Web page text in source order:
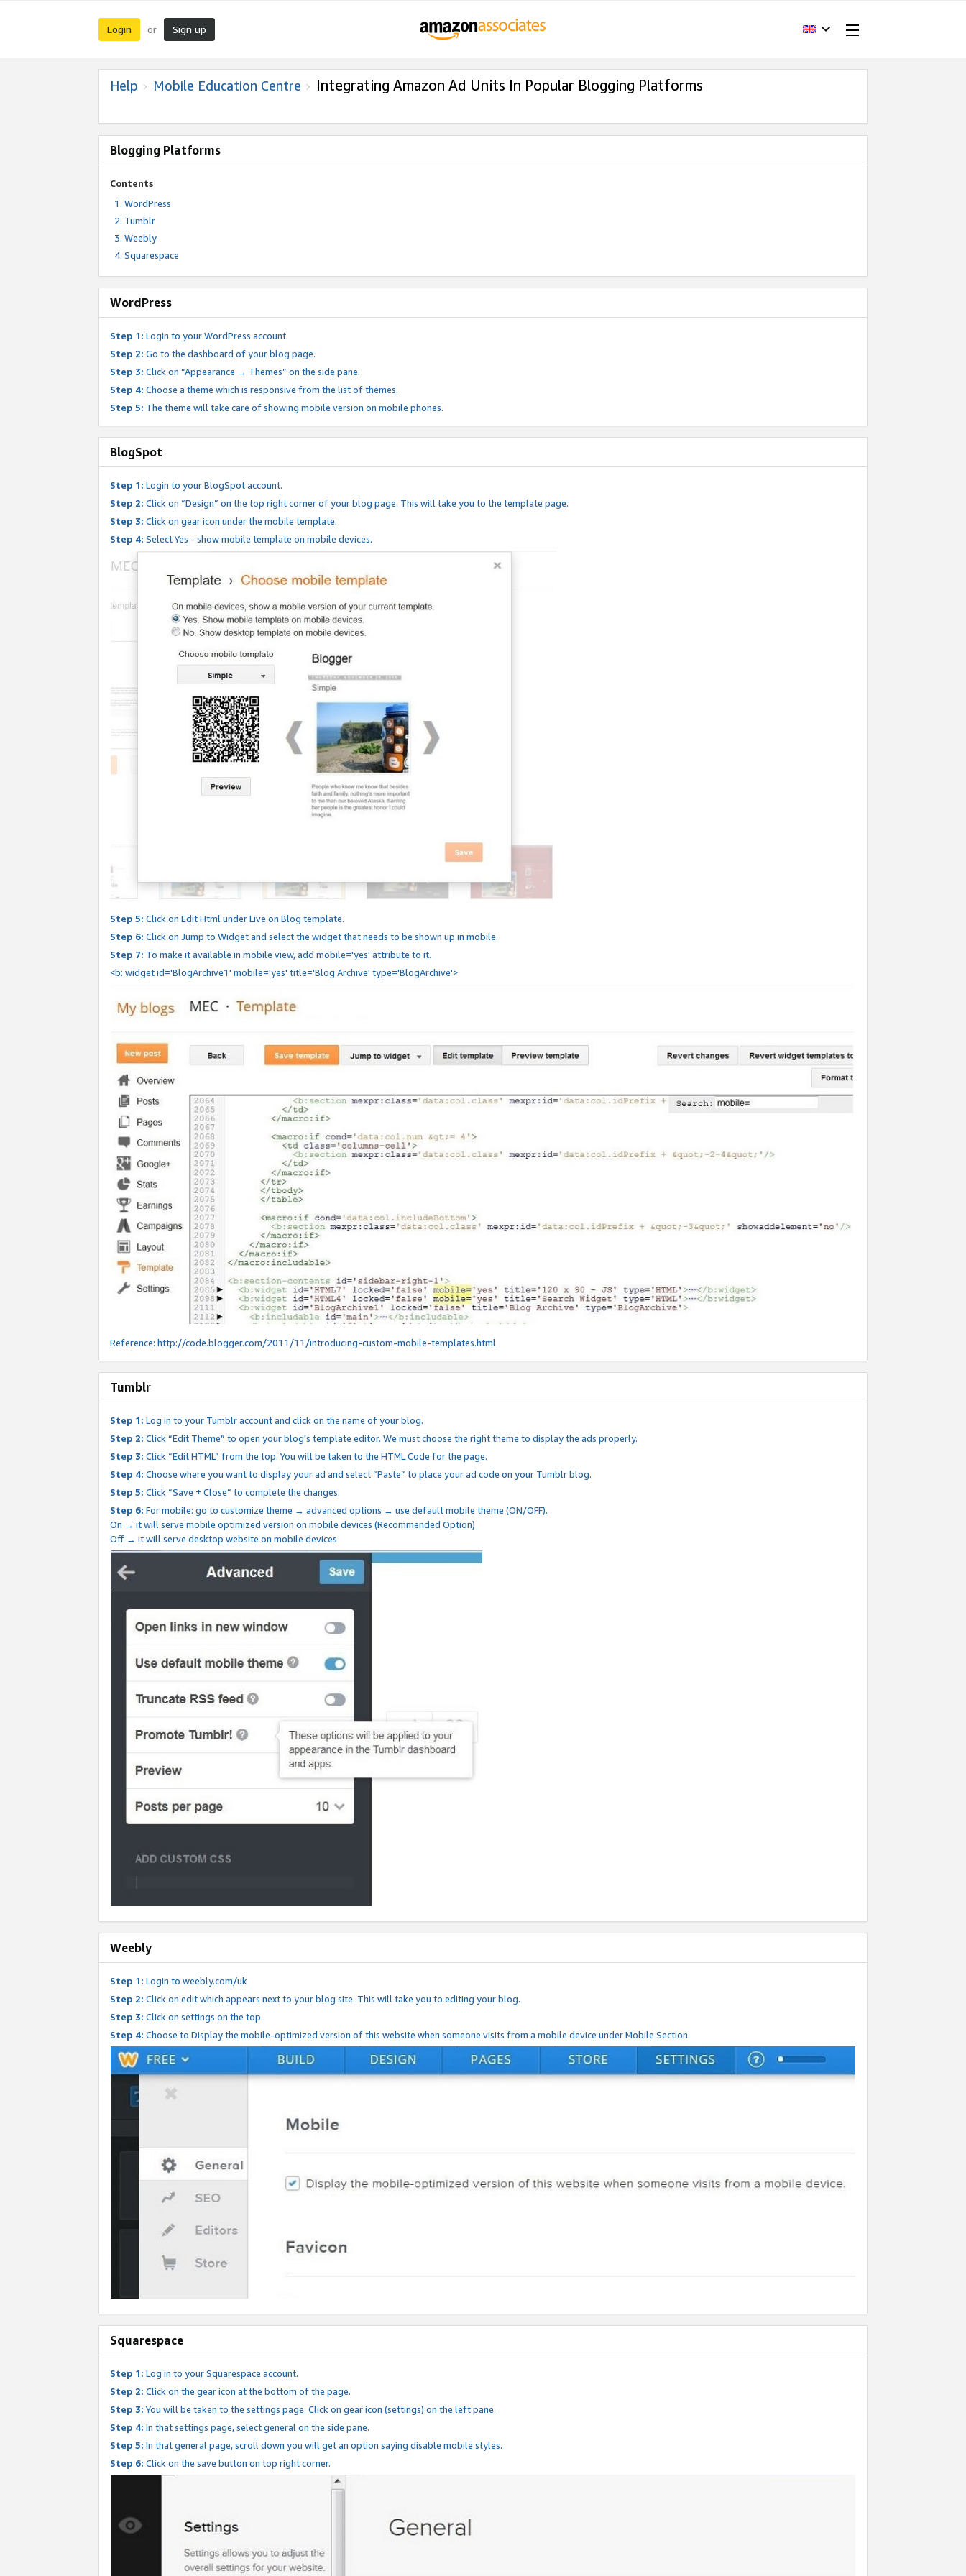
Login or Sign up
Help Mobile Education Centre Integrating Amazon Ad Units In Popular Blogging Platforms
Blogging Platforms
Contents
WordPress
Tumblr
Weebly
Squarespace
WordPress
Step 1: Login to your WordPress account.
Step 2: Go to the dashboard of your blog page.
Step 3: Click on “Appearance → Themes” on the side pane.
Step 4: Choose a theme which is responsive from the list of themes.
Step 5: The theme will take care of showing mobile version on mobile phones.
BlogSpot
Step 1: Login to your BlogSpot account.
Step 2: Click on “Design” on the top right corner of your blog page. This will take you to the template page.
Step 3: Click on gear icon under the mobile template.
Step 4: Select Yes - show mobile template on mobile devices.
Step 5: Click on Edit Html under Live on Blog template.
Step 6: Click on Jump to Widget and select the widget that needs to be shown up in mobile.
Step 7: To make it available in mobile view, add mobile='yes' attribute to it.
<b: widget id='BlogArchive1' mobile='yes' title='Blog Archive' type='BlogArchive'>
Reference: http://code.blogger.com/2011/11/introducing-custom-mobile-templates.html
Tumblr
Step 1: Log in to your Tumblr account and click on the name of your blog.
Step 2: Click “Edit Theme” to open your blog's template editor. We must choose the right theme to display the ads properly.
Step 3: Click “Edit HTML” from the top. You will be taken to the HTML Code for the page.
Step 4: Choose where you want to display your ad and select “Paste” to place your ad code on your Tumblr blog.
Step 5: Click “Save + Close” to complete the changes.
Step 6: For mobile: go to customize theme → advanced options → use default mobile theme (ON/OFF).
On → it will serve mobile optimized version on mobile devices (Recommended Option)
Off → it will serve desktop website on mobile devices
Weebly
Step 1: Login to weebly.com/uk
Step 2: Click on edit which appears next to your blog site. This will take you to editing your blog.
Step 3: Click on settings on the top.
Step 4: Choose to Display the mobile-optimized version of this website when someone visits from a mobile device under Mobile Section.
Squarespace
Step 1: Log in to your Squarespace account.
Step 2: Click on the gear icon at the bottom of the page.
Step 3: You will be taken to the settings page. Click on gear icon (settings) on the left pane.
Step 4: In that settings page, select general on the side pane.
Step 5: In that general page, scroll down you will get an option saying disable mobile styles.
Step 6: Click on the save button on top right corner.